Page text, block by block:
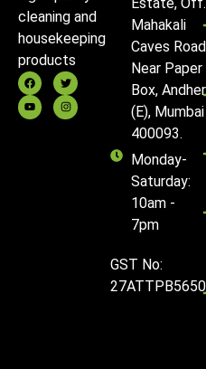
cleaning and
housekeeping
products
Mahakali
Caves
Near Paper
Box,
(E), Mumbai
400093.
Monday-
Saturday:
10am -
7pm
GST No: